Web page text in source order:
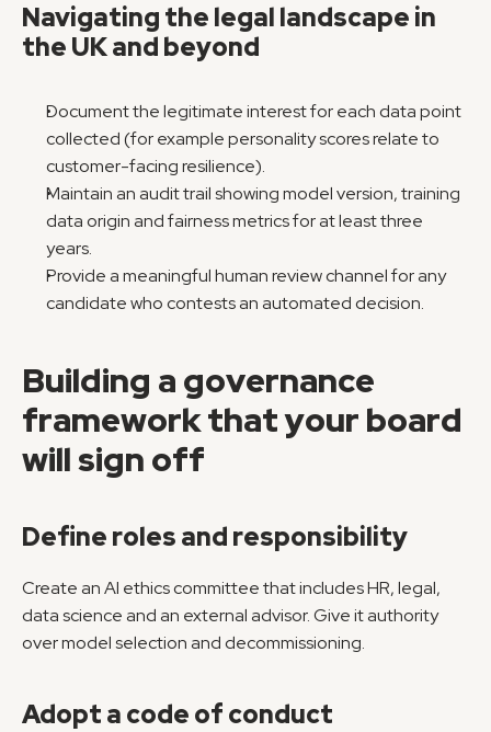
Navigating the legal landscape in
the UK and beyond
Document the legitimate interest for each data point
collected (for example personality scores relate to
customer-facing resilience).
Maintain an audit trail showing model version, training
data origin and fairness metrics for at least three
years.
Provide a meaningful human review channel for any
candidate who contests an automated decision.
Building a governance
framework that your board
will sign off
Define roles and responsibility
Create an AI ethics committee that includes HR, legal,
data science and an external advisor. Give it authority
over model selection and decommissioning.
Adopt a code of conduct